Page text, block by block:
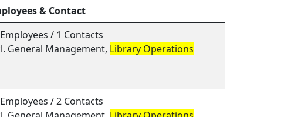
& Contact
/ 1 Contacts
General Management, Library Operations
/ 2 Contacts